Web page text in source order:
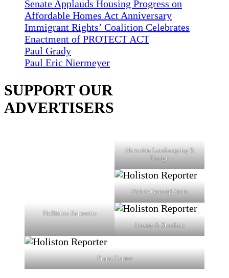
Senate Applauds Housing Progress on
Affordable Homes Act Anniversary
Immigrant Rights’ Coalition Celebrates
Enactment of PROTECT ACT
Paul Grady
Paul Eric Niermeyer
SUPPORT OUR
ADVERTISERS
Ahronian Landscaping &
Design
Fiske's General Store
Holliston Superette
Jensen & Sheehan
Prana Center